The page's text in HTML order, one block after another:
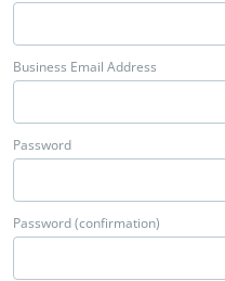
Business Email Address
Password
Password (confirmation)